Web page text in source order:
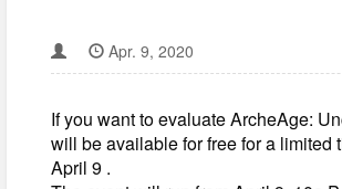
Apr. 9, 2020
If you want to evaluate ArcheAge:
will be available for free for a limited
April 9 .